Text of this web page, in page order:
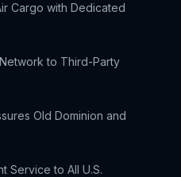
Cargo with Dedicated
to Third-Party
Old Dominion and
Service to All U.S.